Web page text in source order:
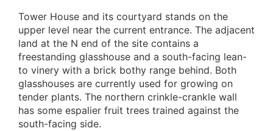
Tower House and its courtyard stands on the
upper level near the current entrance. The adjacent
land at the N end of the site contains a
freestanding glasshouse and a south-facing lean-
to vinery with a brick bothy range behind. Both
glasshouses are currently used for growing on
tender plants. The northern crinkle-crankle wall
has some espalier fruit trees trained against the
south-facing side.